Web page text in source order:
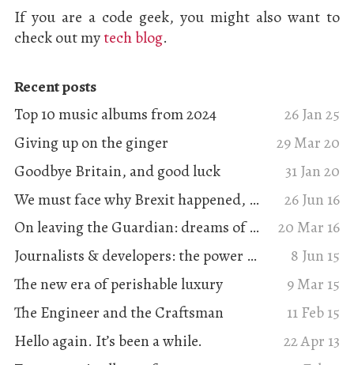
If you are a code geek, you might also want to
check out mytech blog.
Recent posts
26 Jan 25
Top 10 music albums from 2024
29 Mar 20
Giving up on the ginger
31 Jan 20
Goodbye Britain, and good luck
26 Jun 16
We must face why Brexit happened, and that it solves nothing
20 Mar 16
On leaving the Guardian: dreams of digital journalism
8 Jun 15
Journalists & developers: the power of collaboration
9 Mar 15
The new era of perishable luxury
11 Feb 15
The Engineer and the Craftsman
22 Apr 13
Hello again. It’s been a while.